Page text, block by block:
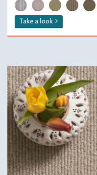
BARBICAN | Sandy Bay
BARBICAN |
BARBICAN |
Take a look